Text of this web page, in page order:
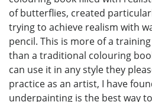
of butterflies, created
trying to achieve realism with
pencil. This is more of a
than a traditional colouring
can use it in any style they
practice as an artist, I have
underpainting is the best way